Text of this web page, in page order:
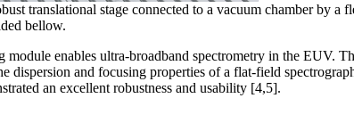
translational stage connected to a vacuum chamber by a
bellow.
enables ultra-broadband spectrometry in the EUV.
dispersion and focusing properties of a flat-field
an excellent robustness and usability [4,5].